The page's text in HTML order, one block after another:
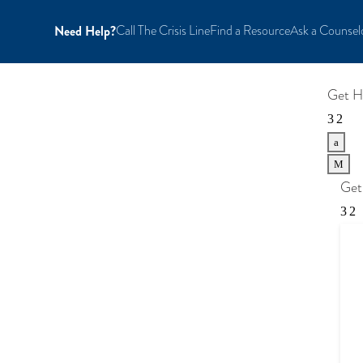
Need Help?Call The Crisis LineFind a ResourceAsk a
Get
a
M